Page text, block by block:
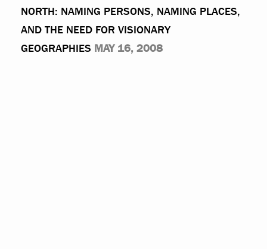
NORTH: NAMING PERSONS, NAMING PLACES,
AND THE NEED FOR VISIONARY
GEOGRAPHIES MAY 16, 2008